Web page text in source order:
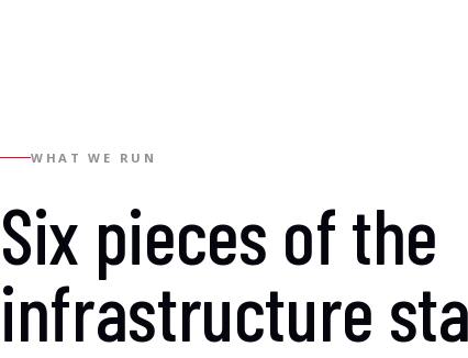
WHAT WE RUN
Six pieces of the
infrastructure